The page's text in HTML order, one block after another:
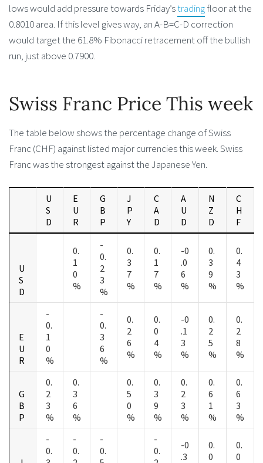
lows would add pressure towards Friday’stradingfloor at the
0.8010 area. If this level gives way, an A-B=C-D correction
would target the 61.8% Fibonacci retracement off the bullish
run, just above 0.7900.
Swiss Franc Price This week
The table below shows the percentage change of Swiss
Franc (CHF) against listed major currencies this week. Swiss
Franc was the strongest against the Japanese Yen.
U
S
D
E
U
R
G
B
P
J
P
Y
C
A
D
A
U
D
N
Z
D
C
H
F
U
S
D
0.
1
0
%
-
0.
2
3
%
0.
3
7
%
0.
1
7
%
-0
.0
6
%
0.
3
9
%
0.
4
3
%
E
U
R
-
0.
1
0
%
-
0.
3
6
%
0.
2
6
%
0.
0
4
%
-0
.1
3
%
0.
2
5
%
0.
2
8
%
G
B
P
0.
2
3
%
0.
3
6
%
0.
5
0
%
0.
3
9
%
0.
2
3
%
0.
6
1
%
0.
6
3
%
-
0.
-
0.
-
0.
-
0.
-0
.3
0.
0
0.
0